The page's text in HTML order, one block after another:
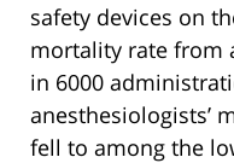
safety devices on
mortality rate from
in 6000
anesthesiologists’
fell to among the